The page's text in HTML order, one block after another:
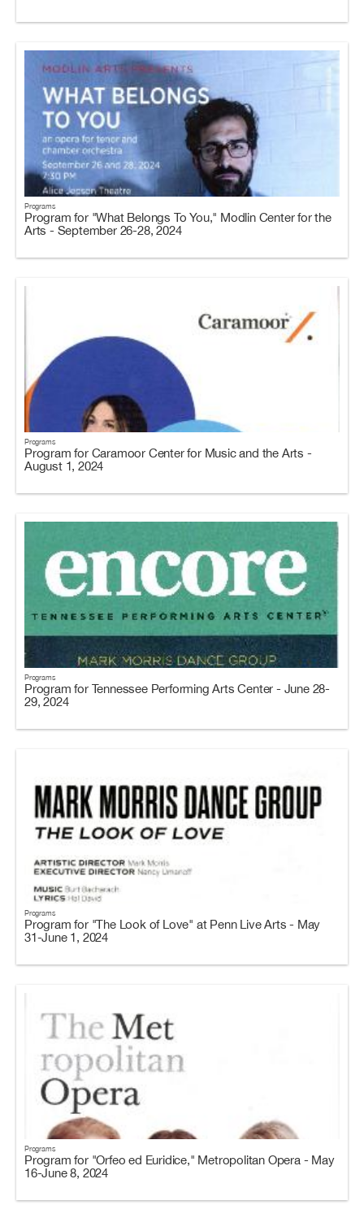
Programs
Program for "What Belongs To You," Modlin Center for the
Arts - September 26-28, 2024
Programs
Program for Caramoor Center for Music and the Arts -
August 1, 2024
Programs
Program for Tennessee Performing Arts Center - June 28-
29, 2024
Programs
Program for "The Look of Love" at Penn Live Arts - May
31-June 1, 2024
Programs
Program for "Orfeo ed Euridice," Metropolitan Opera - May
16-June 8, 2024